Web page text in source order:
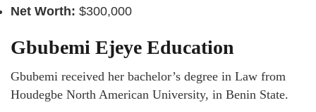
Net Worth: $300,000
Gbubemi Ejeye Education
Gbubemi received her bachelor’s degree in Law from
Houdegbe North American University, in Benin State.